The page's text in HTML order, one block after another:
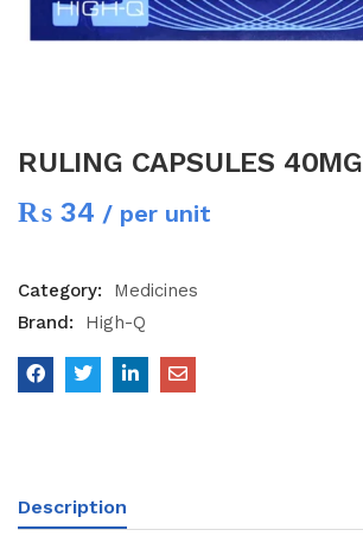
RULING CAPSULES 40MG
₨ 34 / per unit
Category:
Medicines
Brand:
High-Q
Description